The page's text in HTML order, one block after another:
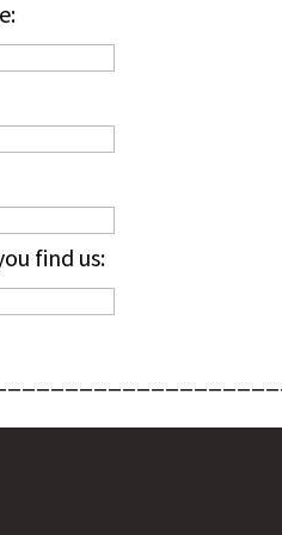
find us: